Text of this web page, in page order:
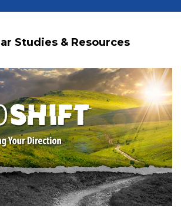
Studies & Resources